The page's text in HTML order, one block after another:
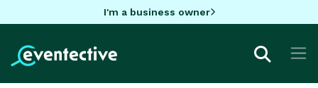
I'm a business owner